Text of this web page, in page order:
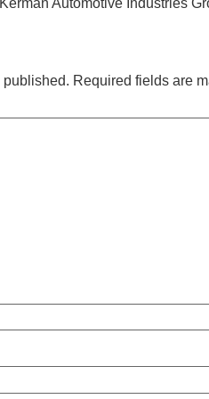
Automotive Industries
published. Required fields are